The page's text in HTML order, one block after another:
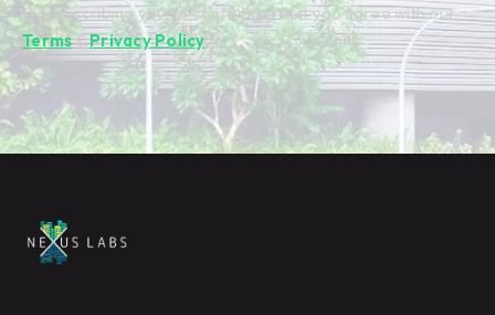
By subscribing you're confirming that you agree with our
Terms&Privacy Policy.